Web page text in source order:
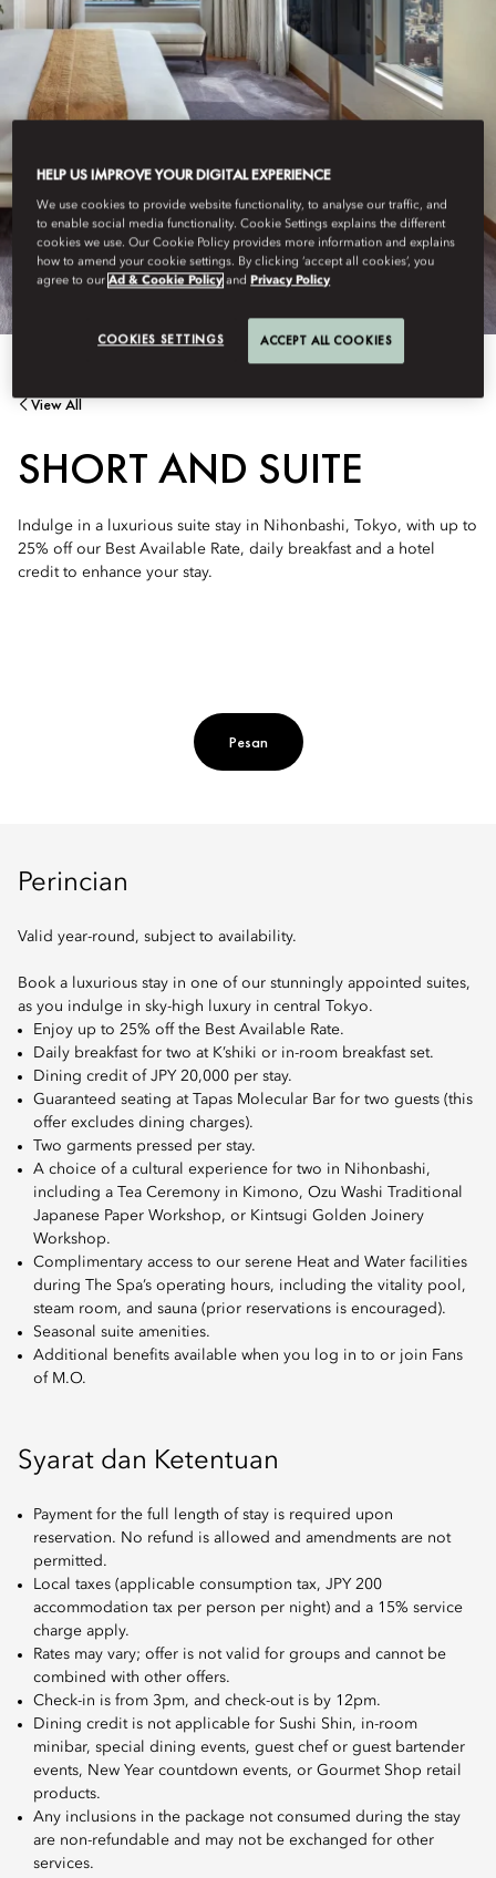
View All
SHORT AND SUITE
Indulge in a luxurious suite stay in Nihonbashi, Tokyo, with up to
25% off our Best Available Rate, daily breakfast and a hotel
credit to enhance your stay.
Pesan
Perincian
Valid year-round, subject to availability.
Book a luxurious stay in one of our stunningly appointed suites,
as you indulge in sky-high luxury in central Tokyo.
Enjoy up to 25% off the Best Available Rate.
Daily breakfast for two at K’shiki or in-room breakfast set.
Dining credit of JPY 20,000 per stay.
Guaranteed seating at Tapas Molecular Bar for two guests (this
offer excludes dining charges).
Two garments pressed per stay.
A choice of a cultural experience for two in Nihonbashi,
including a Tea Ceremony in Kimono, Ozu Washi Traditional
Japanese Paper Workshop, or Kintsugi Golden Joinery
Workshop.
Complimentary access to our serene Heat and Water facilities
during The Spa’s operating hours, including the vitality pool,
steam room, and sauna (prior reservations is encouraged).
Seasonal suite amenities.
Additional benefits available when you log in to or join Fans
of M.O.
Syarat dan Ketentuan
Payment for the full length of stay is required upon
reservation. No refund is allowed and amendments are not
permitted.
Local taxes (applicable consumption tax, JPY 200
accommodation tax per person per night) and a 15% service
charge apply.
Rates may vary; offer is not valid for groups and cannot be
combined with other offers.
Check-in is from 3pm, and check-out is by 12pm.
Dining credit is not applicable for Sushi Shin, in-room
minibar, special dining events, guest chef or guest bartender
events, New Year countdown events, or Gourmet Shop retail
products.
Any inclusions in the package not consumed during the stay
are non-refundable and may not be exchanged for other
services.
HELP US IMPROVE YOUR DIGITAL EXPERIENCE
We use cookies to provide website functionality, to analyse our traffic, and
to enable social media functionality. Cookie Settings explains the different
cookies we use. Our Cookie Policy provides more information and explains
how to amend your cookie settings. By clicking ‘accept all cookies’, you
agree to ourAd & Cookie Policy andPrivacy Policy
COOKIES SETTINGS ACCEPT ALL COOKIES